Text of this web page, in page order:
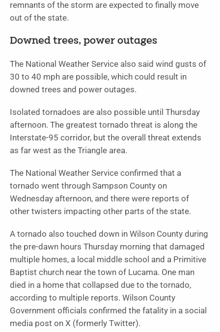
remnants of the storm are expected to finally move
out of the state.
Downed trees, power outages
The National Weather Service also said wind gusts of
30 to 40 mph are possible, which could result in
downed trees and power outages.
Isolated tornadoes are also possible until Thursday
afternoon. The greatest tornado threat is along the
Interstate-95 corridor, but the overall threat extends
as far west as the Triangle area.
The National Weather Service confirmed that a
tornado went through Sampson County on
Wednesday afternoon, and there were reports of
other twisters impacting other parts of the state.
A tornado also touched down in Wilson County during
the pre-dawn hours Thursday morning that damaged
multiple homes, a local middle school and a Primitive
Baptist church near the town of Lucama. One man
died in a home that collapsed due to the tornado,
according to multiple reports. Wilson County
Government officials confirmed the fatality in a social
media post on X (formerly Twitter).